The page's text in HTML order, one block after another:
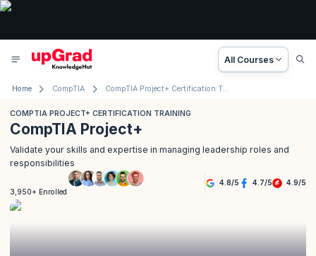
All Courses
Home CompTIA CompTIA Project+ Certification Training
COMPTIA PROJECT+ CERTIFICATION TRAINING
CompTIA Project+
Validate your skills and expertise in managing leadership roles and
responsibilities
3,950+ Enrolled
4.8/5 4.7/5 4.9/5